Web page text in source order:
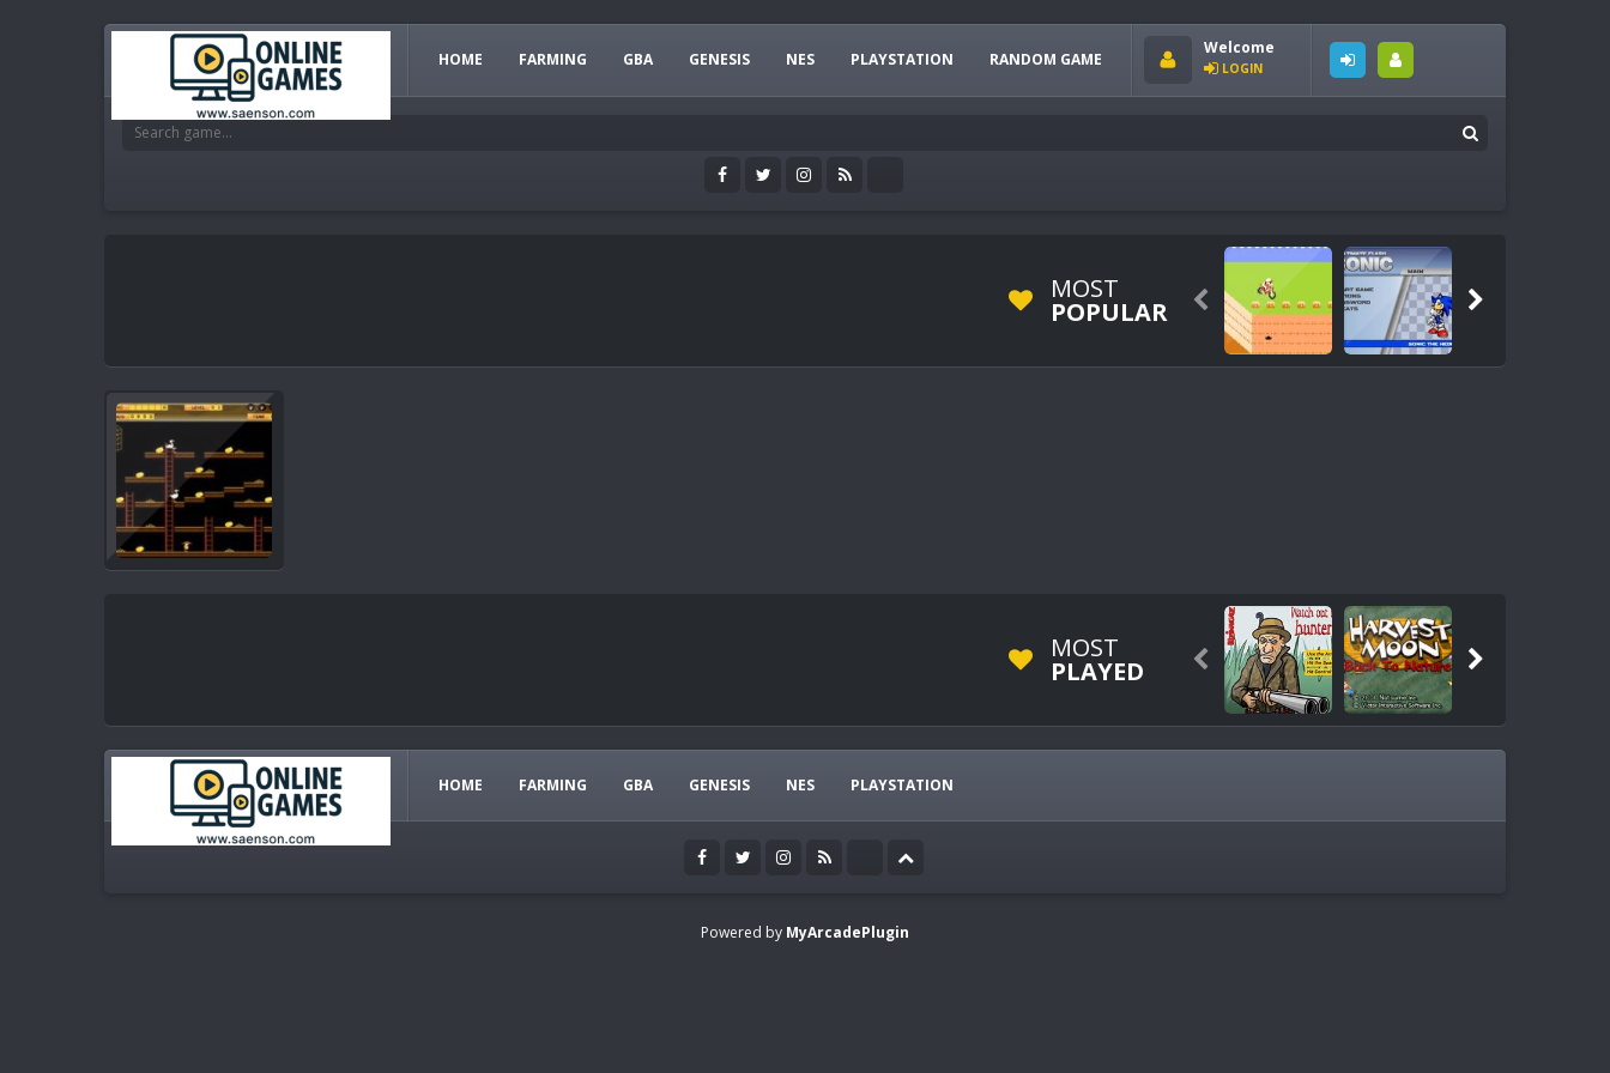
HOME FARMING GBA GENESIS NES PLAYSTATION RANDOM GAME
Welcome
LOGIN
MOST
POPULAR  
MOST
PLAYED  
HOME FARMING GBA GENESIS NES PLAYSTATION
Powered by MyArcadePlugin